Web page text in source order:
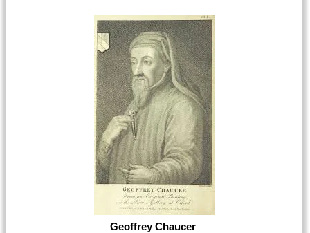
Geoffrey Chaucer